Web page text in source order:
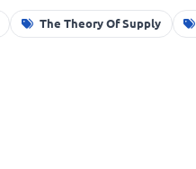
The Theory Of Supply